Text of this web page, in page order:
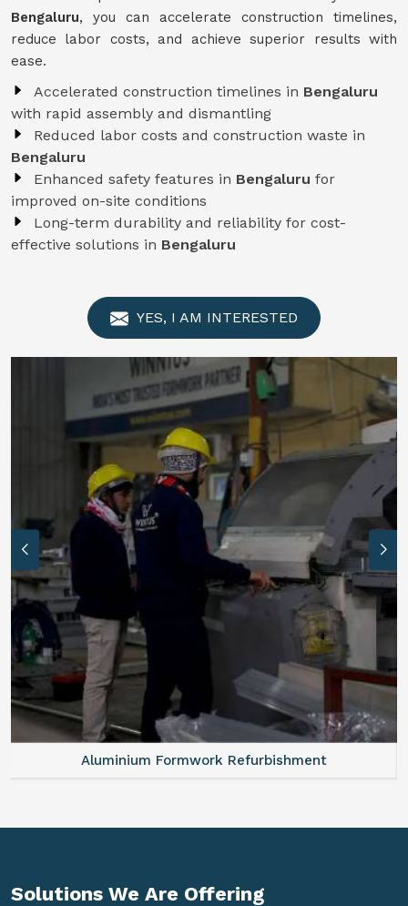
Bengaluru, you can accelerate construction timelines,
reduce labor costs, and achieve superior results with
ease.
Accelerated construction timelines in Bengaluru
with rapid assembly and dismantling
Reduced labor costs and construction waste in
Bengaluru
Enhanced safety features in Bengaluru for
improved on-site conditions
Long-term durability and reliability for cost-
effective solutions in Bengaluru
YES, I AM INTERESTED
Aluminium Formwork Refurbishment
Solutions We Are Offering